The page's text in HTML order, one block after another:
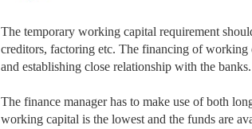
The temporary working capital requirement
creditors, factoring etc. The financing of working
and establishing close relationship with the banks.
The finance manager has to make use of both
working capital is the lowest and the funds are